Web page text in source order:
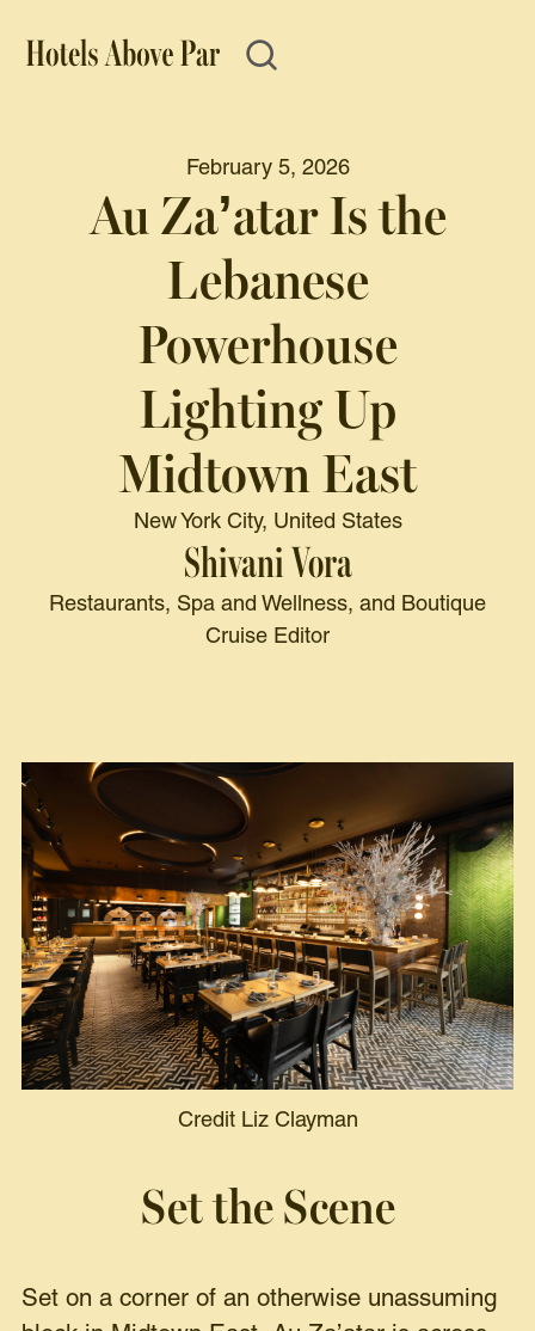
February 5, 2026
Au Za’atar Is the
Lebanese
Powerhouse
Lighting Up
Midtown East
New York City, United States
Shivani Vora
Restaurants, Spa and Wellness, and Boutique
Cruise Editor
Credit Liz Clayman
Set the Scene
Set on a corner of an otherwise unassuming